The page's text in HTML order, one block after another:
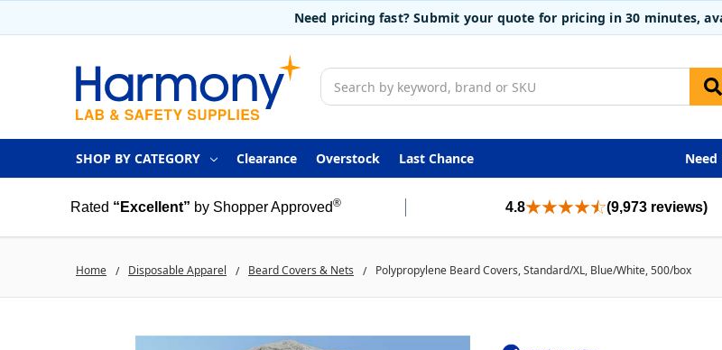
Need pricing fast? Submit your quote for pricing in 30 minutes,
Search
SHOP BY CATEGORY Clearance Overstock Last Chance Need
Rated “Excellent” by Shopper Approved® 4.8 (9,973 reviews)
Home Disposable Apparel Beard Covers & Nets Polypropylene Beard Covers, Standard/XL, Blue/White, 500/box